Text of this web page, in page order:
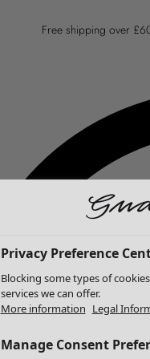
Free shipping over
Privacy Preference
Blocking some types of
services we can offer.
More information Legal
Manage Consent